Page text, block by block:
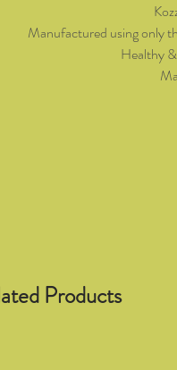
Manufactured using only
Healthy
Products